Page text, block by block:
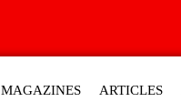
MAGAZINES ARTICLES